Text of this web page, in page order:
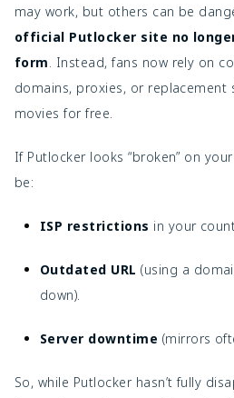
may work, but others can be
official Putlocker site no
form. Instead, fans now rely on
domains, proxies, or replacement
movies for free.
If Putlocker looks “broken” on
be:
ISP restrictions in your
Outdated URL (using a
down).
Server downtime (mirrors
So, while Putlocker hasn’t fully